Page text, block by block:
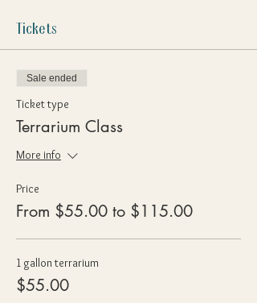
Tickets
Sale ended
Ticket type
Terrarium Class
More info
Price
From $55.00 to $115.00
1 gallon terrarium
$55.00